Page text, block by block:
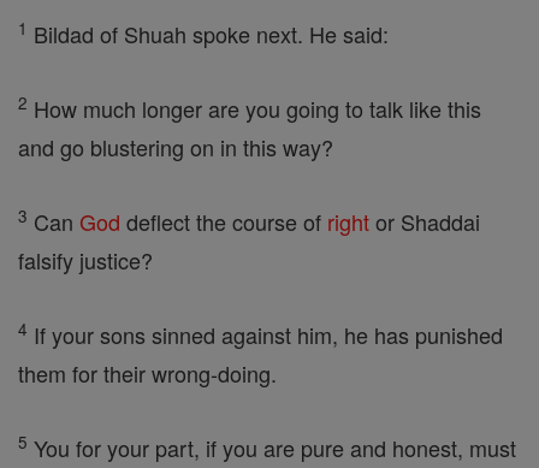
1 Bildad of Shuah spoke next. He said:
2 How much longer are you going to talk like this
and go blustering on in this way?
3 Can God deflect the course of rightor Shaddai
falsify justice?
4 If your sons sinned against him, he has punished
them for their wrong-doing.
5 You for your part, if you are pure and honest, must